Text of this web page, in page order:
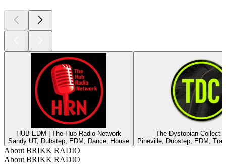
HUB EDM | The Hub Radio Network
Sandy UT, Dubstep, EDM, Dance, House
The Dystopian
Pineville, Dubstep, EDM,
About BRIKK RADIO
About BRIKK RADIO